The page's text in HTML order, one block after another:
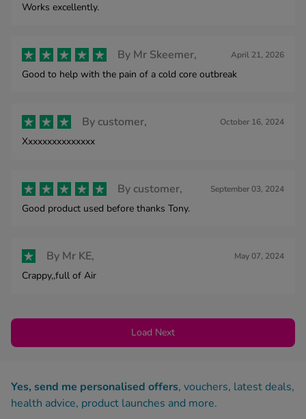
Works excellently.
By Mr Skeemer, April 21, 2026
Good to help with the pain of a cold core outbreak
By customer, October 16, 2024
Xxxxxxxxxxxxxxx
By customer, September 03, 2024
Good product used before thanks Tony.
By Mr KE, May 07, 2024
Crappy,,full of Air
Load Next
Yes, send me personalised offers, vouchers, latest deals,
health advice, product launches and more.